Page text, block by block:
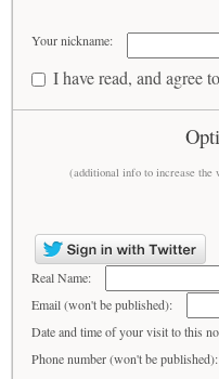
Your nickname:
I have read, and agree
(additional info to increase the
Real Name:
Email (won't be published):
Date and time of your visit to this
Phone number (won't be published):